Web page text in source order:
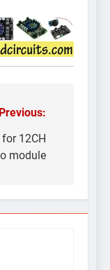
Previous:
12CH
module